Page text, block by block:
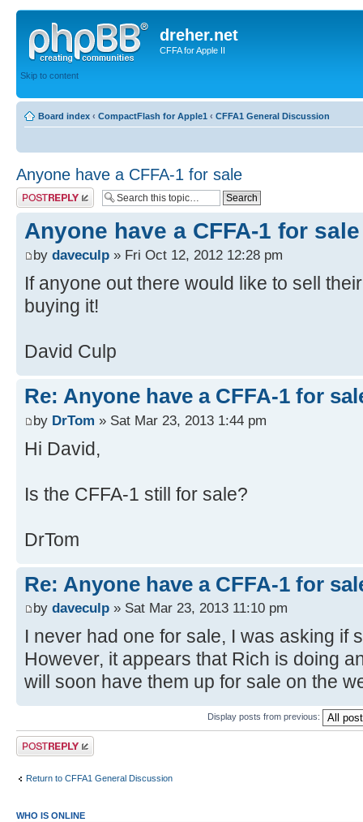
dreher.net
CFFA for Apple II
Skip to content
Board index ‹ CompactFlash for Apple1 ‹ CFFA1 General Discussion
Anyone have a CFFA-1 for sale
Post a reply
Anyone have a CFFA-1 for sale
by daveculp » Fri Oct 12, 2012 12:28 pm
If anyone out there would like to sell
buying it!
David Culp
Re: Anyone have a CFFA-1 for
by DrTom » Sat Mar 23, 2013 1:44 pm
Hi David,
Is the CFFA-1 still for sale?
DrTom
Re: Anyone have a CFFA-1 for
by daveculp » Sat Mar 23, 2013 11:10 pm
I never had one for sale, I was asking if
However, it appears that Rich is doing
will soon have them up for sale on the
Display posts from previous:
Post a reply
Return to CFFA1 General Discussion
WHO IS ONLINE